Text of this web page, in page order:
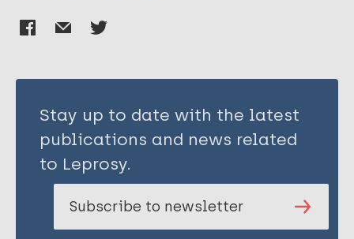
Stay up to date with the latest
publications and news related
to Leprosy.
Subscribe to newsletter